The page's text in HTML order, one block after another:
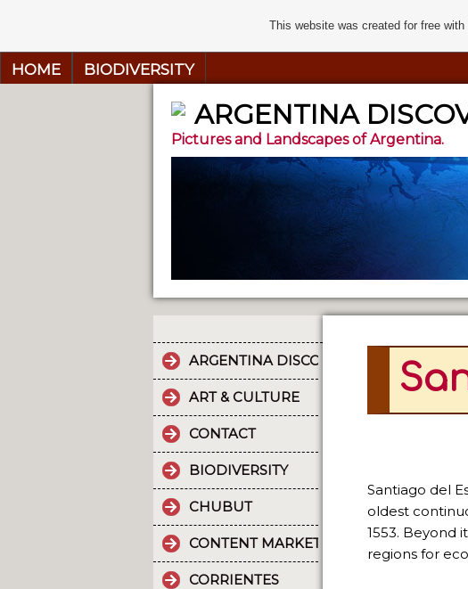
HOME BIODIVERSITY
ARGENTINA
Pictures and Landscapes of Argentina.
ARGENTINA DISCOVERY
ART & CULTURE
CONTACT
BIODIVERSITY
CHUBUT
CONTENT MARKETING.
CORRIENTES
Santiago del
oldest
1553. Beyond
regions for
This website was created for free with